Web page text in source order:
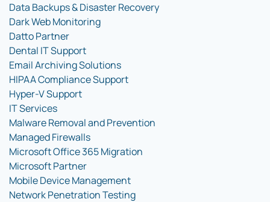
Data Backups & Disaster Recovery
Dark Web Monitoring
Datto Partner
Dental IT Support
Email Archiving Solutions
HIPAA Compliance Support
Hyper-V Support
IT Services
Malware Removal and Prevention
Managed Firewalls
Microsoft Office 365 Migration
Microsoft Partner
Mobile Device Management
Network Penetration Testing